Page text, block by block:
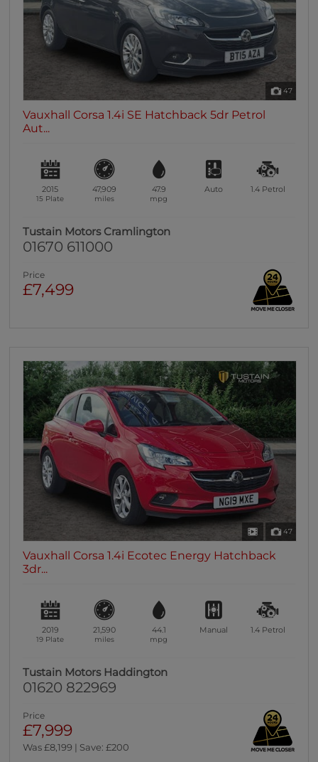
47
Vauxhall Corsa 1.4i SE Hatchback 5dr Petrol
Aut...
2015
15 Plate
47,909
miles
47.9
mpg
Auto 1.4 Petrol
Tustain Motors Cramlington
01670 611000
Price
£7,499
47
Vauxhall Corsa 1.4i Ecotec Energy Hatchback
3dr...
2019
19 Plate
21,590
miles
44.1
mpg
Manual 1.4 Petrol
Tustain Motors Haddington
01620 822969
Price
£7,999
Was £8,199 | Save: £200